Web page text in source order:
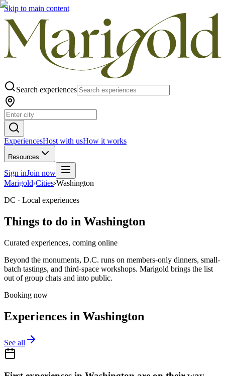
Skip to main content
Search experiences
ExperiencesHost with usHow it works
Resources
Sign inJoin now
Marigold›Cities›Washington
DC · Local experiences
Things to do in Washington
Curated experiences, coming online
Beyond the monuments, D.C. runs on members-only dinners, small-
batch tastings, and third-space workshops. Marigold brings the list
out of group chats and into public.
Booking now
Experiences in Washington
See all